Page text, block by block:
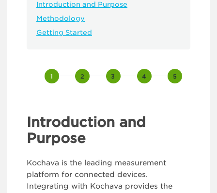
Introduction and Purpose
Methodology
Getting Started
Integration
Introduction and
Purpose
Kochava is the leading measurement
platform for connected devices.
Integrating with Kochava provides the